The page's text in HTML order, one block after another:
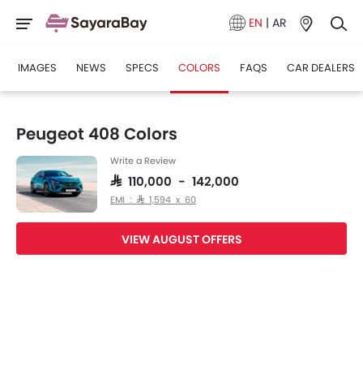
EN | AR
IMAGES NEWS SPECS COLORS FAQS CAR DEALERS
Peugeot 408 Colors
Write a Review
SAR 110,000 - 142,000
EMI : SAR 1,594 x 60
VIEW AUGUST OFFERS